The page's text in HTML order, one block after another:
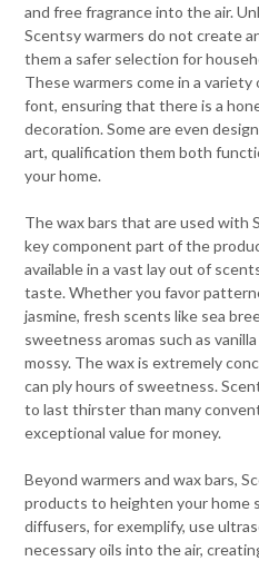
and free fragrance into the air.
Scentsy warmers do not create
them a safer selection for
These warmers come in a
font, ensuring that there is a
decoration. Some are even
art, qualification them both
your home.
The wax bars that are used with
key component part of the
available in a vast lay out of
taste. Whether you favor
jasmine, fresh scents like sea
sweetness aromas such as
mossy. The wax is extremely
can ply hours of sweetness.
to last thirster than many
exceptional value for money.
Beyond warmers and wax bars,
products to heighten your home
diffusers, for exemplify, use
necessary oils into the air,